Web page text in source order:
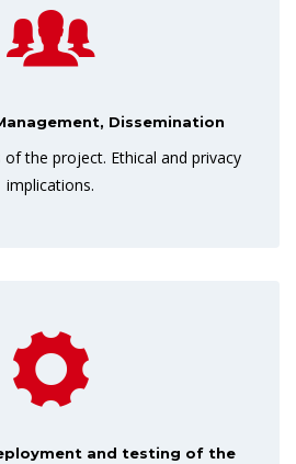
Dissemination
of the project. Ethical and privacy
implications.
and testing of the